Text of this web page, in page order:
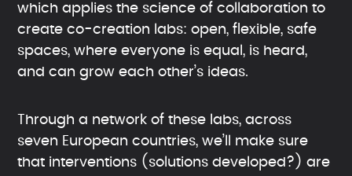
which applies the science of collaboration to
create co-creation labs: open, flexible, safe
spaces, where everyone is equal, is heard,
and can grow each other’s ideas.
Through a network of these labs, across
seven European countries, we’ll make sure
that interventions (solutions developed?) are